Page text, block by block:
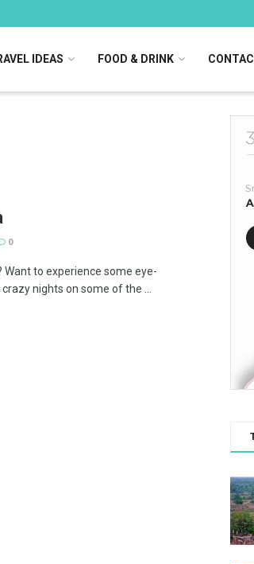
IDEAS FOOD & DRINK
0
to experience some eye-
nights on some of the ...